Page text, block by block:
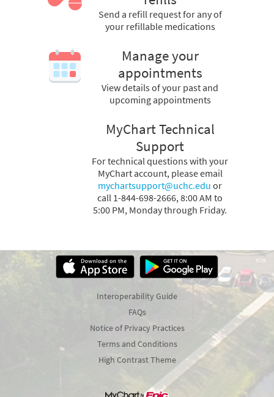
Send a refill request for any of
your refillable medications
Manage your
appointments
View details of your past and
upcoming appointments
MyChart Technical
Support
For technical questions with your
MyChart account, please email
mychartsupport@uchc.edu or
call 1-844-698-2666, 8:00 AM to
5:00 PM, Monday through Friday.
Interoperability Guide
FAQs
Notice of Privacy Practices
Terms and Conditions
High Contrast Theme